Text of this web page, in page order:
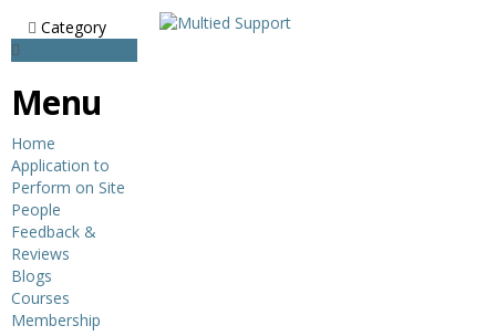
Category
Menu
Home
Application to
Perform on Site
People
Feedback &
Reviews
Blogs
Courses
Membership